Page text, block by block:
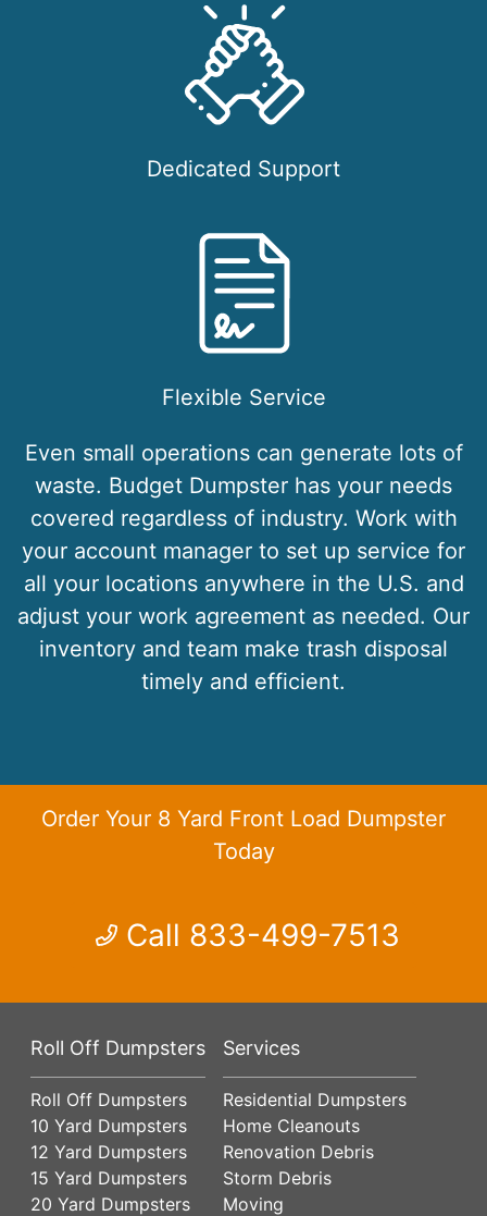
Dedicated Support
Flexible Service
Even small operations can generate lots of
waste. Budget Dumpster has your needs
covered regardless of industry. Work with
your account manager to set up service for
all your locations anywhere in the U.S. and
adjust your work agreement as needed. Our
inventory and team make trash disposal
timely and efficient.
Order Your 8 Yard Front Load Dumpster
Today
Call 833-499-7513
Roll Off Dumpsters
Roll Off Dumpsters
10 Yard Dumpsters
12 Yard Dumpsters
15 Yard Dumpsters
20 Yard Dumpsters
Services
Residential Dumpsters
Home Cleanouts
Renovation Debris
Storm Debris
Moving